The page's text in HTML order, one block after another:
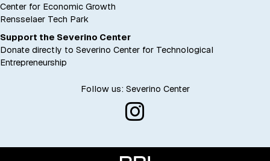
Center for Economic Growth
Rensselaer Tech Park
Support the Severino Center
Donate directly to Severino Center for Technological
Entrepreneurship
Follow us: Severino Center